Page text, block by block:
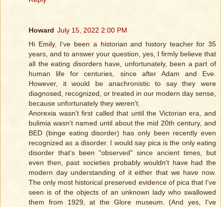
Howard July 15, 2022 2:00 PM
Hi Emily, I've been a historian and history teacher for 35
years, and to answer your question, yes, I firmly believe that
all the eating disorders have, unfortunately, been a part of
human life for centuries, since after Adam and Eve.
However, it would be anachronistic to say they were
diagnosed, recognized, or treated in our modern day sense,
because unfortunately they weren't.
Anorexia wasn't first called that until the Victorian era, and
bulimia wasn't named until about the mid 20th century, and
BED (binge eating disorder) has only been recently even
recognized as a disorder. I would say pica is the only eating
disorder that's been "observed" since ancient times, but
even then, past societies probably wouldn't have had the
modern day understanding of it either that we have now.
The only most historical preserved evidence of pica that I've
seen is of the objects of an unknown lady who swallowed
them from 1929, at the Glore museum. (And yes, I've